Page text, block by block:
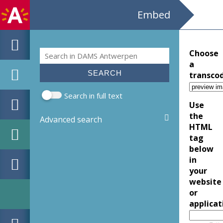
Embed
Search form
Search
Search in full text
Advanced search
Choose
a
Use
the
HTML
tag
below
in
your
website
or